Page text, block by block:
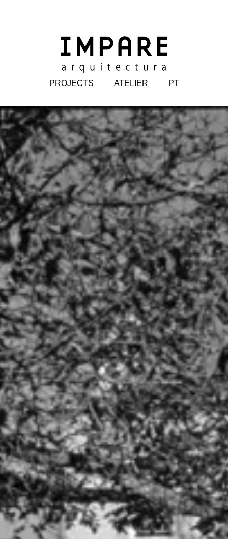
PROJECTS ATELIER PT